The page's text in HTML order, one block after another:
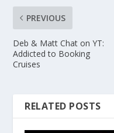
PREVIOUS
Deb & Matt Chat on YT:
Addicted to Booking
Cruises
RELATED POSTS